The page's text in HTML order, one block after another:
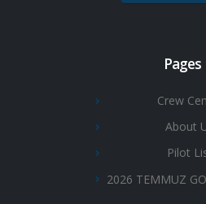
Pages
Crew
About
Pilot
2026 TEMMUZ